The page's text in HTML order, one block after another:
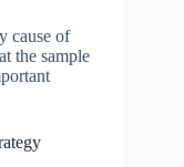
cause of
the sample